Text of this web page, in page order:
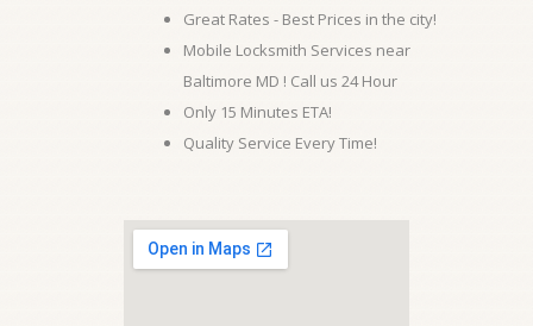
Great Rates - Best Prices in the city!
Mobile Locksmith Services near
Baltimore MD ! Call us 24 Hour
Only 15 Minutes ETA!
Quality Service Every Time!